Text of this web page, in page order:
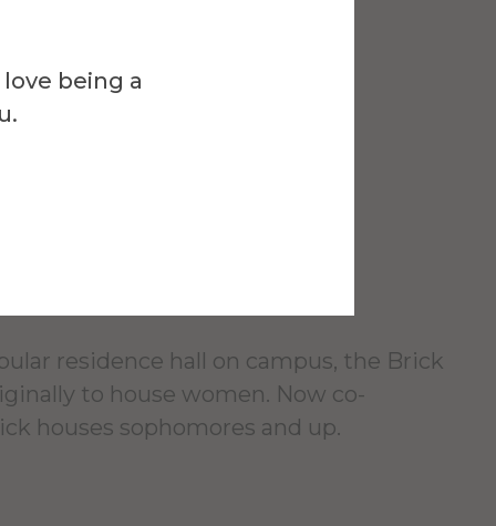
being a
residence hall on campus, the Brick
to house women. Now co-
houses sophomores and up.